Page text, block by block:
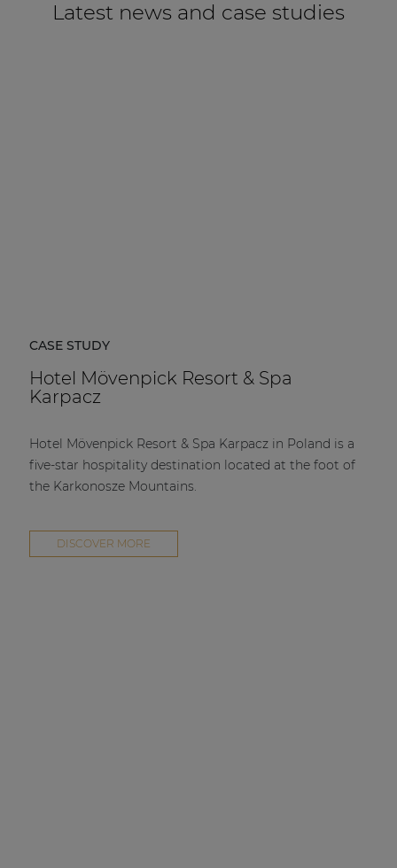
Latest news and case studies
CASE STUDY
Hotel Mövenpick Resort & Spa
Karpacz
Hotel Mövenpick Resort & Spa Karpacz in Poland is a
five-star hospitality destination located at the foot of
the Karkonosze Mountains.
DISCOVER MORE